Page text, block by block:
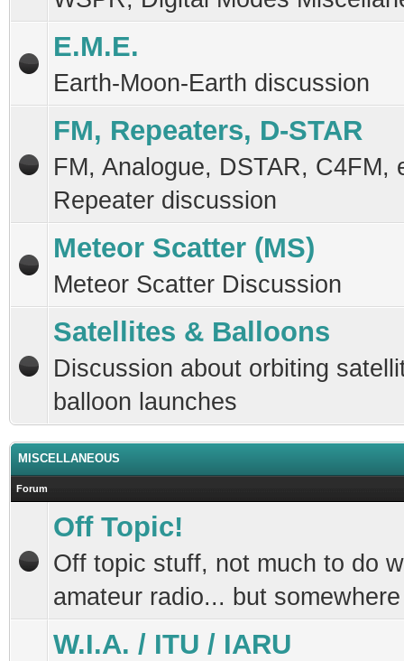
E.M.E.
Earth-Moon-Earth discussion
FM, Repeaters, D-STAR
FM, Analogue, DSTAR, C4FM,
Repeater discussion
Meteor Scatter (MS)
Meteor Scatter Discussion
Satellites & Balloons
Discussion about orbiting
balloon launches
MISCELLANEOUS
Forum
Off Topic!
Off topic stuff, not much to do
amateur radio... but
W.I.A. / ITU / IARU